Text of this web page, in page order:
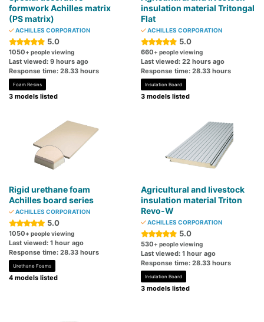
formwork Achilles matrix
(PS matrix)
ACHILLES CORPORATION
5.0
1050+ people viewing
Last viewed: 9 hours ago
Response time: 28.33 hours
Foam Resins
3 models listed
insulation material Tritongal
Flat
ACHILLES CORPORATION
5.0
660+ people viewing
Last viewed: 22 hours ago
Response time: 28.33 hours
Insulation Board
3 models listed
Rigid urethane foam
Achilles board series
ACHILLES CORPORATION
5.0
1050+ people viewing
Last viewed: 1 hour ago
Response time: 28.33 hours
Urethane Foams
4 models listed
Agricultural and livestock
insulation material Triton
Revo-W
ACHILLES CORPORATION
5.0
530+ people viewing
Last viewed: 1 hour ago
Response time: 28.33 hours
Insulation Board
3 models listed